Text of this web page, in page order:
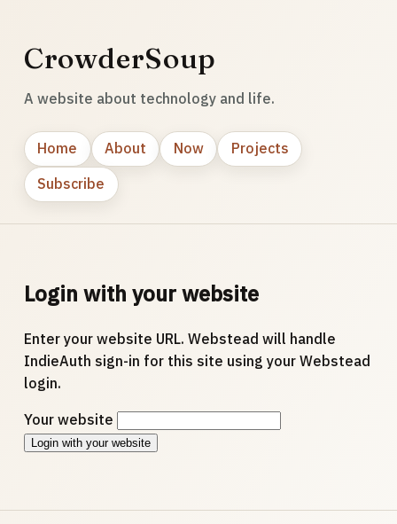
CrowderSoup
A website about technology and life.
Home About Now
Projects
Subscribe
Login with your website
Enter your website URL. Webstead will handle
IndieAuth sign-in for this site using your Webstead
login.
Your website
Login with your website